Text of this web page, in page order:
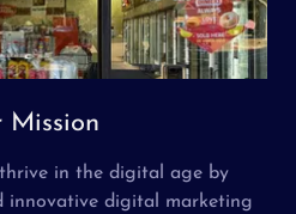
Mission
thrive in the digital age by
innovative digital marketing